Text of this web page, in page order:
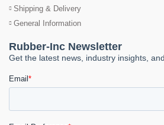
Shipping & Delivery
General Information